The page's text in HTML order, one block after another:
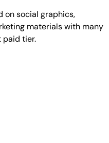
on social graphics,
materials with many
tier.